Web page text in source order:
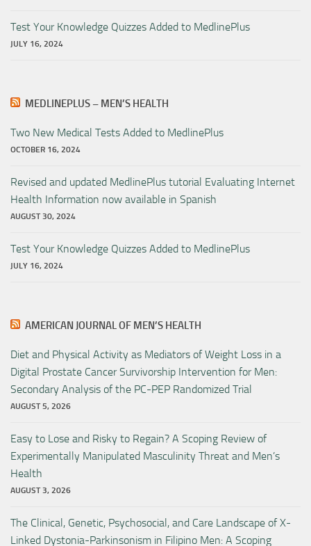
Test Your Knowledge Quizzes Added to MedlinePlus
JULY 16, 2024
MEDLINEPLUS – MEN’S HEALTH
Two New Medical Tests Added to MedlinePlus
OCTOBER 16, 2024
Revised and updated MedlinePlus tutorial Evaluating Internet
Health Information now available in Spanish
AUGUST 30, 2024
Test Your Knowledge Quizzes Added to MedlinePlus
JULY 16, 2024
AMERICAN JOURNAL OF MEN’S HEALTH
Diet and Physical Activity as Mediators of Weight Loss in a
Digital Prostate Cancer Survivorship Intervention for Men:
Secondary Analysis of the PC-PEP Randomized Trial
AUGUST 5, 2026
Easy to Lose and Risky to Regain? A Scoping Review of
Experimentally Manipulated Masculinity Threat and Men’s
Health
AUGUST 3, 2026
The Clinical, Genetic, Psychosocial, and Care Landscape of X-
Linked Dystonia-Parkinsonism in Filipino Men: A Scoping